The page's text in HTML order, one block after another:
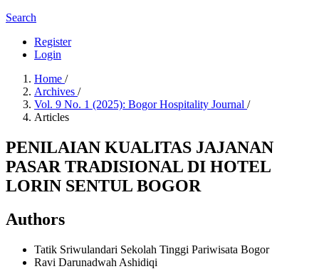
Search
Register
Login
Home /
Archives /
Vol. 9 No. 1 (2025): Bogor Hospitality Journal /
Articles
PENILAIAN KUALITAS JAJANAN
PASAR TRADISIONAL DI HOTEL
LORIN SENTUL BOGOR
Authors
Tatik Sriwulandari Sekolah Tinggi Pariwisata Bogor
Ravi Darunadwah Ashidiqi